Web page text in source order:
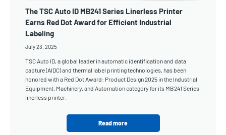
The TSC Auto ID MB241 Series Linerless Printer
Earns Red Dot Award for Efficient Industrial
Labeling
July 23, 2025
TSC Auto ID, a global leader in automatic identification and data
capture (AIDC) and thermal label printing technologies, has been
honored with a Red Dot Award: Product Design 2025 in the Industrial
Equipment, Machinery, and Automation category for its MB241 Series
linerless printer.
Read more